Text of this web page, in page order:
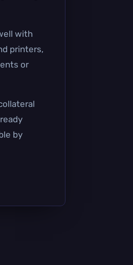
with
printers,
or
by